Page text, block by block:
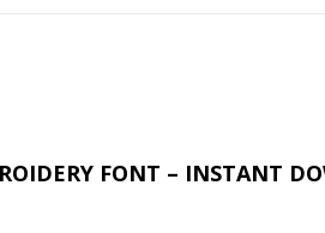
k FONT – INSTANT